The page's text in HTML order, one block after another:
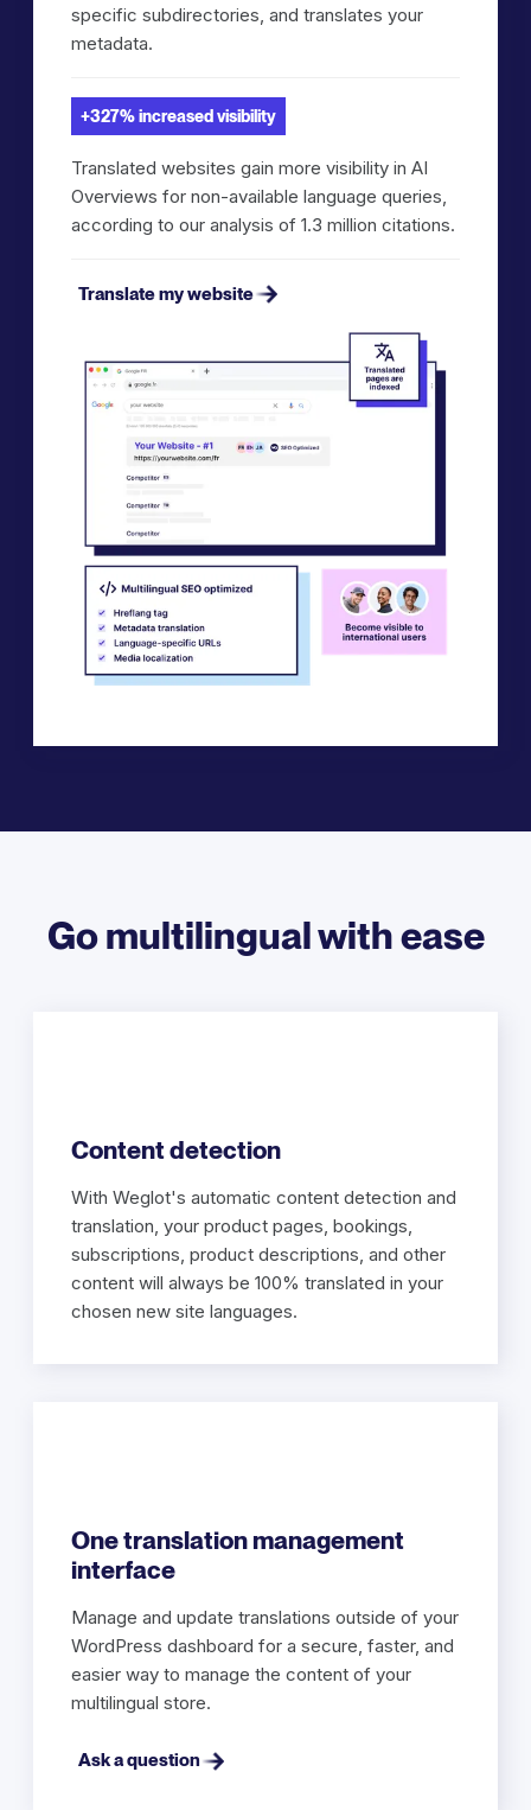
specific subdirectories, and translates your
metadata.
+327% increased visibility
Translated websites gain more visibility in AI
Overviews for non-available language queries,
according to our analysis of 1.3 million citations.
Translate my website
Go multilingual with ease
Content detection
With Weglot's automatic content detection and
translation, your product pages, bookings,
subscriptions, product descriptions, and other
content will always be 100% translated in your
chosen new site languages.
One translation management
interface
Manage and update translations outside of your
WordPress dashboard for a secure, faster, and
easier way to manage the content of your
multilingual store.
Ask a question